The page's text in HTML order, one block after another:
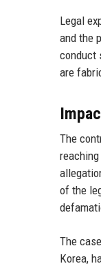
Legal
and the
conduct
are
The
of the
The
Korea,